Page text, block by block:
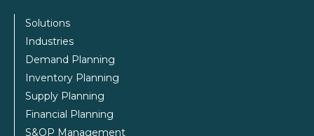
Solutions
Industries
Demand Planning
Inventory Planning
Supply Planning
Financial Planning
S&OP Management